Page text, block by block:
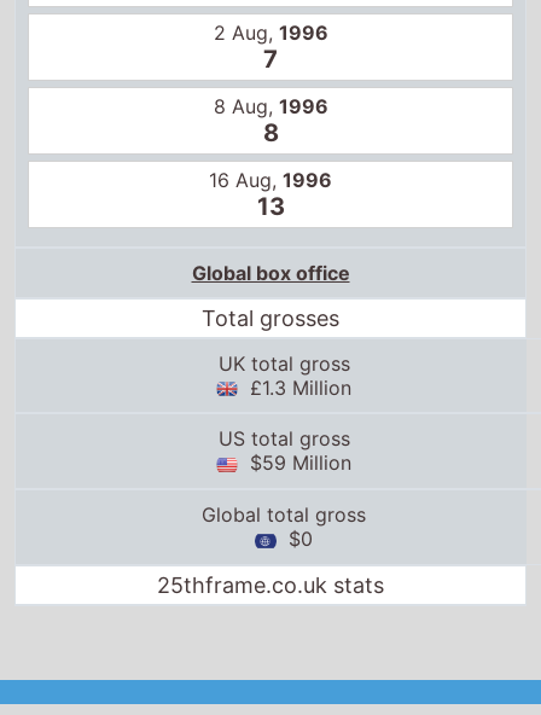
2 Aug, 1996
7
8 Aug, 1996
8
16 Aug, 1996
13
Global box office
Total grosses
UK total gross
£1.3 Million
US total gross
$59 Million
Global total gross
$0
25thframe.co.uk stats